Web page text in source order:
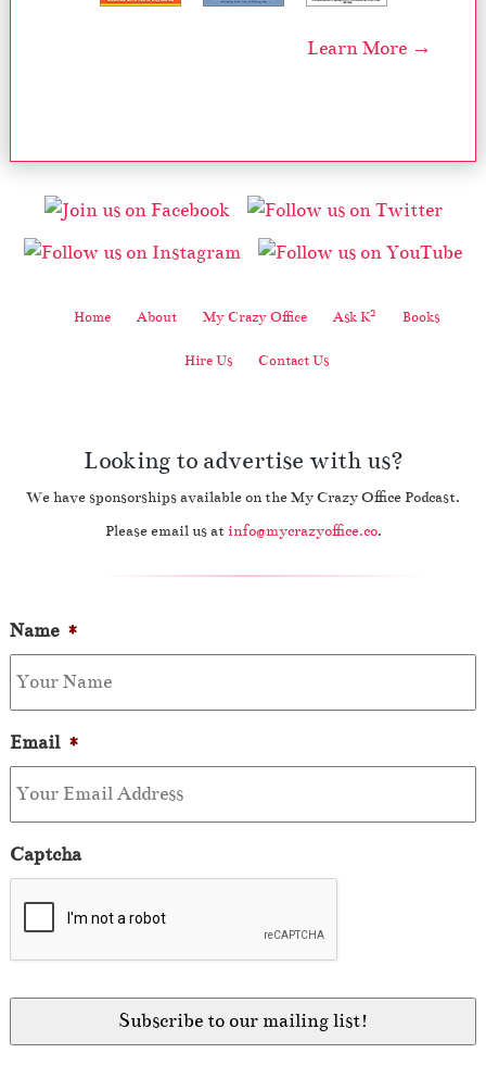
Learn More →
Home About My Crazy Office Ask K2 Books
Hire Us Contact Us
Looking to advertise with us?
We have sponsorships available on the My Crazy Office Podcast.
Please email us at info@mycrazyoffice.co.
Name *
Email *
Captcha